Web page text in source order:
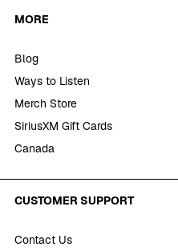
MORE
Blog
Ways to Listen
Merch Store
SiriusXM Gift Cards
Canada
CUSTOMER SUPPORT
Contact Us